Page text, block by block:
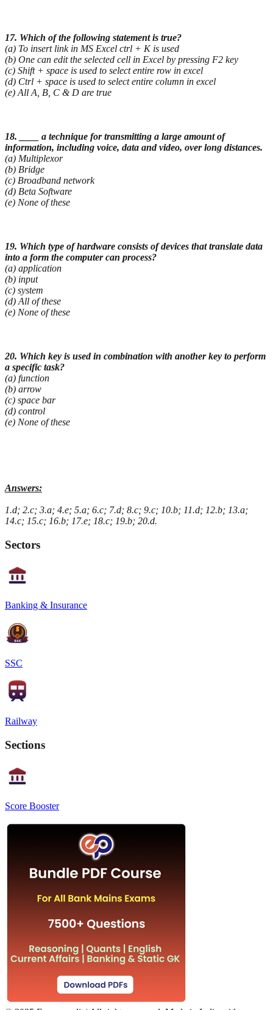
17. Which of the following statement is true?
(a) To insert link in MS Excel ctrl + K is used
(b) One can edit the selected cell in Excel by pressing F2 key
(c) Shift + space is used to select entire row in excel
(d) Ctrl + space is used to select entire column in excel
(e) All A, B, C & D are true
18. ____ a technique for transmitting a large amount of
information, including voice, data and video, over long distances.
(a) Multiplexor
(b) Bridge
(c) Broadband network
(d) Beta Software
(e) None of these
19. Which type of hardware consists of devices that translate data
into a form the computer can process?
(a) application
(b) input
(c) system
(d) All of these
(e) None of these
20. Which key is used in combination with another key to perform
a specific task?
(a) function
(b) arrow
(c) space bar
(d) control
(e) None of these
Answers:
1.d; 2.c; 3.a; 4.e; 5.a; 6.c; 7.d; 8.c; 9.c; 10.b; 11.d; 12.b; 13.a;
14.c; 15.c; 16.b; 17.e; 18.c; 19.b; 20.d.
Sectors
Banking & Insurance
SSC
Railway
Sections
Score Booster